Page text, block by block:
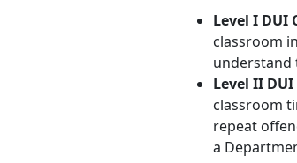
Level I DUI
classroom
understand
Level II DUI
classroom
repeat
a